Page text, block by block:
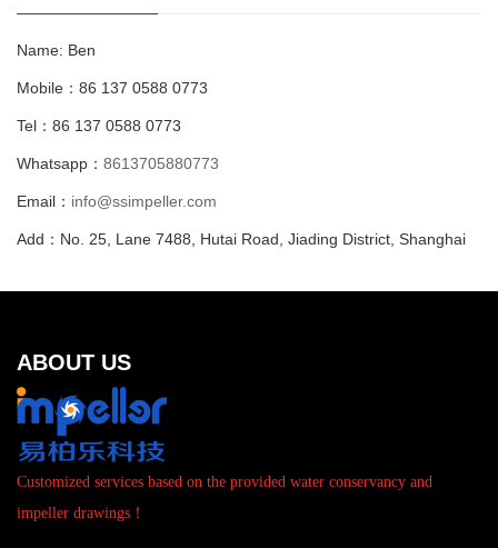
Name: Ben
Mobile：86 137 0588 0773
Tel：86 137 0588 0773
Whatsapp： 8613705880773
Email： info@ssimpeller.com
Add：No. 25, Lane 7488, Hutai Road, Jiading District, Shanghai
ABOUT US
Customized services based on the provided water conservancy and
impeller drawings！